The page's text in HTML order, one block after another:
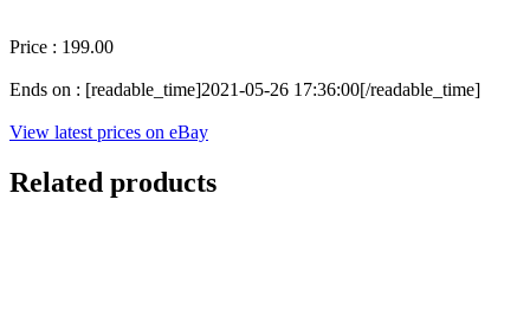
Price : 199.00
Ends on : [readable_time]2021-05-26 17:36:00[/readable_time]
View latest prices on eBay
Related products